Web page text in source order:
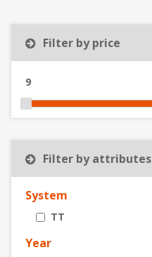
Filter by price
9
Filter by attributes
System
TT
Year